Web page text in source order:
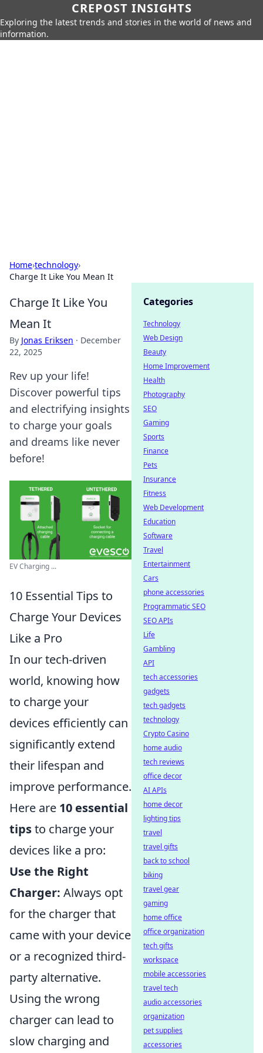
CREPOST INSIGHTS
Exploring the latest trends and stories in the world of news and
information.
Home›technology›
Charge It Like You Mean It
Charge It Like You
Mean It
By Jonas Eriksen · December
22, 2025
Rev up your life!
Discover powerful tips
and electrifying insights
to charge your goals
and dreams like never
before!
EV Charging ...
10 Essential Tips to
Charge Your Devices
Like a Pro
In our tech-driven
world, knowing how
to charge your
devices efficiently can
significantly extend
their lifespan and
improve performance.
Here are 10 essential
tipsto charge your
devices like a pro:
Use the Right
Charger: Always opt
for the charger that
came with your device
or a recognized third-
party alternative.
Using the wrong
charger can lead to
slow charging and
Categories
Technology
Web Design
Beauty
Home Improvement
Health
Photography
SEO
Gaming
Sports
Finance
Pets
Insurance
Fitness
Web Development
Education
Software
Travel
Entertainment
Cars
phone accessories
Programmatic SEO
SEO APIs
Life
Gambling
API
tech accessories
gadgets
tech gadgets
technology
Crypto Casino
home audio
tech reviews
office decor
AI APIs
home decor
lighting tips
travel
travel gifts
back to school
biking
travel gear
gaming
home office
office organization
tech gifts
workspace
mobile accessories
travel tech
audio accessories
organization
pet supplies
accessories